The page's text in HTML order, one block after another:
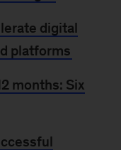
digital
platforms
months: Six